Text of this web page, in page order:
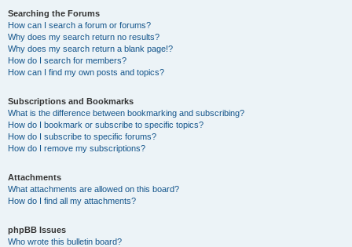
Searching the Forums
How can I search a forum or forums?
Why does my search return no results?
Why does my search return a blank page!?
How do I search for members?
How can I find my own posts and topics?
Subscriptions and Bookmarks
What is the difference between bookmarking and subscribing?
How do I bookmark or subscribe to specific topics?
How do I subscribe to specific forums?
How do I remove my subscriptions?
Attachments
What attachments are allowed on this board?
How do I find all my attachments?
phpBB Issues
Who wrote this bulletin board?